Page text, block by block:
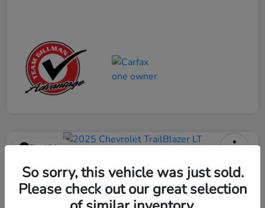
Play Video
2025 Chevrolet TrailBlazer LT
Your Price
$23,013 Get Out the Door Price
So sorry, this vehicle was just sold.
Please check out our great selection